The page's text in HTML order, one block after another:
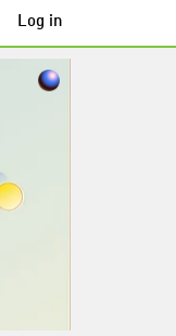
Log in